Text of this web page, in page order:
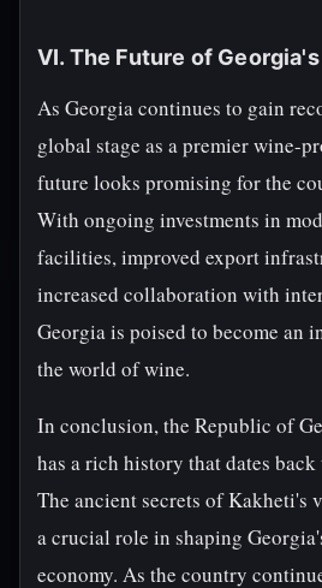
VI. The Future of
As Georgia continues to gain
global stage as a premier wine-
future looks promising for the
With ongoing investments in
facilities, improved export
increased collaboration with
Georgia is poised to become an
the world of wine.
In conclusion, the Republic of
has a rich history that dates back
The ancient secrets of Kakheti's
a crucial role in shaping
economy. As the country